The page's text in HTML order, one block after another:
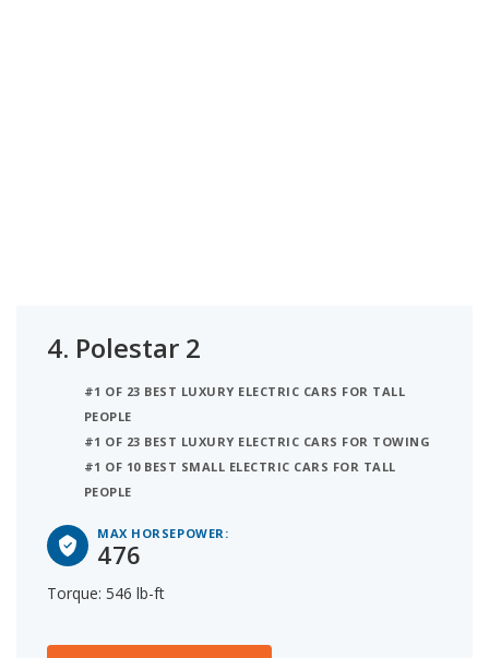
4. Polestar 2
#1 OF 23 BEST LUXURY ELECTRIC CARS FOR TALL
PEOPLE
#1 OF 23 BEST LUXURY ELECTRIC CARS FOR TOWING
#1 OF 10 BEST SMALL ELECTRIC CARS FOR TALL
PEOPLE
MAX HORSEPOWER:
476
Torque: 546 lb-ft